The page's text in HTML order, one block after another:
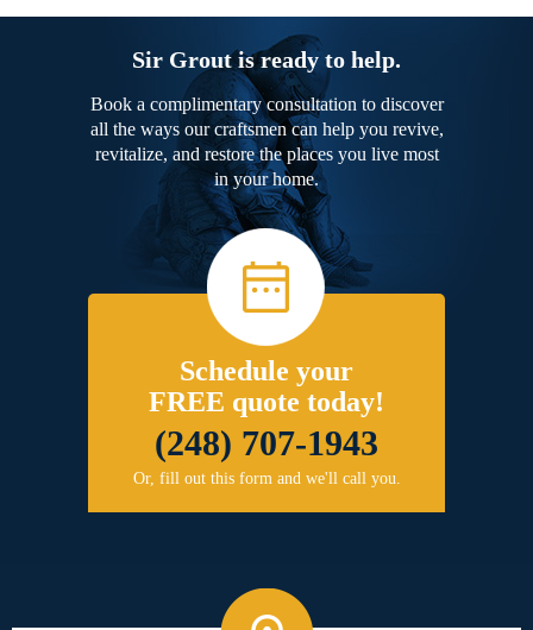
Sir Grout is ready to help.
Book a complimentary consultation to discover
all the ways our craftsmen can help you revive,
revitalize, and restore the places you live most
in your home.
Schedule your
FREE quote today!
(248) 707-1943
Or, fill out this form and we'll call you.